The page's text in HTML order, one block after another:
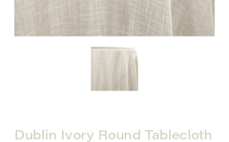
Dublin Ivory Round Tablecloth